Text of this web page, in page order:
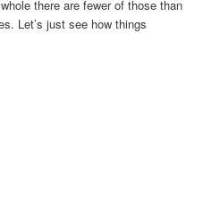
there are fewer of those than
Let’s just see how things